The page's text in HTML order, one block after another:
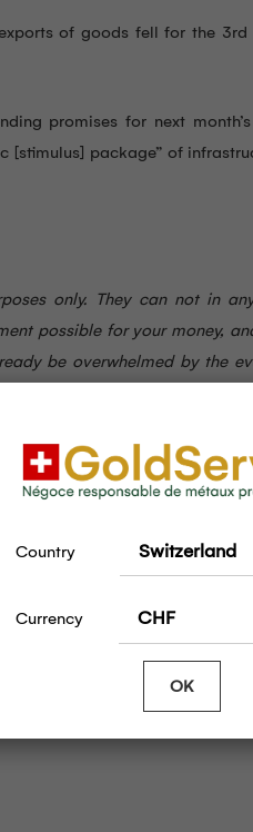
of goods fell for the
promises for next
package” of
only. They can not in
possible for your money,
be overwhelmed by the
11/13/2019 | Gold
Country
Currency
OK